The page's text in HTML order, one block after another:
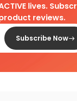
lives.
reviews.
Subscribe Now